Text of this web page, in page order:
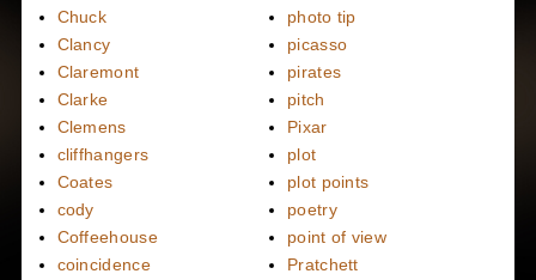
Chuck
Clancy
Claremont
Clarke
Clemens
cliffhangers
Coates
cody
Coffeehouse
coincidence
photo tip
picasso
pirates
pitch
Pixar
plot
plot points
poetry
point of view
Pratchett